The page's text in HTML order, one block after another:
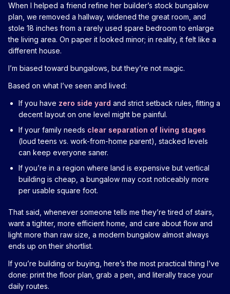
When I helped a friend refine her builder’s stock bungalow
plan, we removed a hallway, widened the great room, and
stole 18 inches from a rarely used spare bedroom to enlarge
the living area. On paper it looked minor; in reality, it felt like a
different house.
I’m biased toward bungalows, but they’re not magic.
Based on what I’ve seen and lived:
If you have zero side yard and strict setback rules, fitting a
decent layout on one level might be painful.
If your family needs clear separation of living stages
(loud teens vs. work-from-home parent), stacked levels
can keep everyone saner.
If you’re in a region where land is expensive but vertical
building is cheap, a bungalow may cost noticeably more
per usable square foot.
That said, whenever someone tells me they’re tired of stairs,
want a tighter, more efficient home, and care about flow and
light more than raw size, a modern bungalow almost always
ends up on their shortlist.
If you’re building or buying, here’s the most practical thing I’ve
done: print the floor plan, grab a pen, and literally trace your
daily routes.